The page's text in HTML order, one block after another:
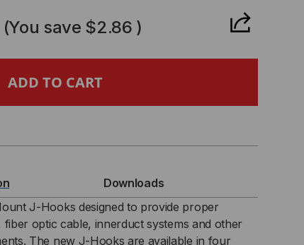
(You save $2.86 )
Downloads
J-Hooks designed to provide proper
optic cable, innerduct systems and other
The new J-Hooks are available in four